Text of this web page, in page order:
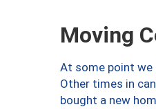
Moving
At some point we
Other times in
bought a new